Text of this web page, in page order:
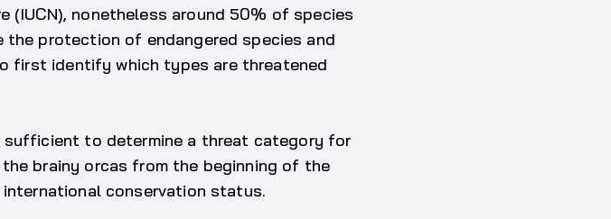
(IUCN), nonetheless around 50% of species
protection of endangered species and
first identify which types are threatened
to determine a threat category for
brainy orcas from the beginning of the
conservation status.